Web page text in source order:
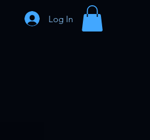
Log In